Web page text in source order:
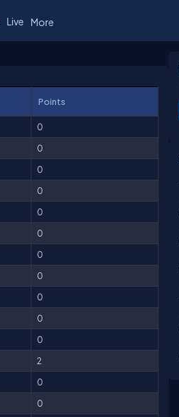
Live More
Points
0
0
0
0
0
0
0
0
0
0
0
2
0
0